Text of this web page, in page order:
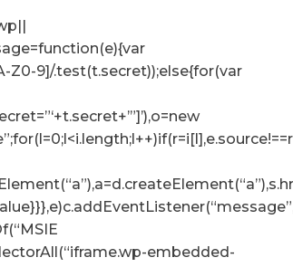
Z0-9]/.test(t.secret));else{for(var
embedded-